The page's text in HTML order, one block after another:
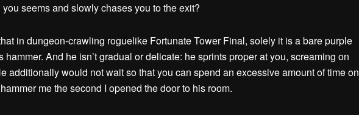
seems and slowly chases you to the exit?
in dungeon-crawling roguelike Fortunate Tower Final, solely it is a bare purple
And he isn’t gradual or delicate: he sprints proper at you, screaming on
additionally would not wait so that you can spend an excessive amount of time on
me the second I opened the door to his room.